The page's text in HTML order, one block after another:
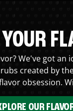
We've got an
created by
obsession.
OUR